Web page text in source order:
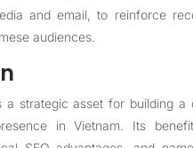
and email, to reinforce
audiences.
a strategic asset for building a
in Vietnam. Its